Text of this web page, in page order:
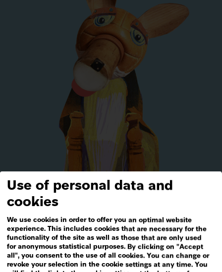
Media
Use of personal data and
cookies
We use cookies in order to offer you an optimal website
experience. This includes cookies that are necessary for the
functionality of the site as well as those that are only used
for anonymous statistical purposes. By clicking on "Accept
all", you consent to the use of all cookies. You can change or
revoke your selection in the cookie settings at any time. You